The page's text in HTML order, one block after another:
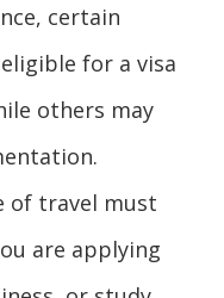
certain
for a visa
others may
of travel must
are applying